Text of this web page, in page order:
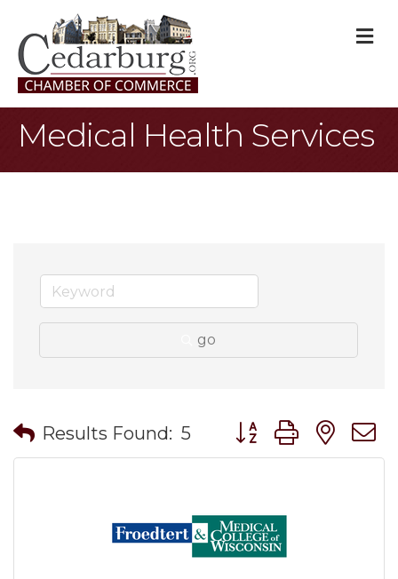
Medical Health Services
go
Results Found: 5 Button group with